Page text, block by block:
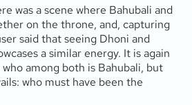
was a scene where Bahubali and
on the throne, and, capturing
said that seeing Dhoni and
a similar energy. It is again
among both is Bahubali, but
who must have been the